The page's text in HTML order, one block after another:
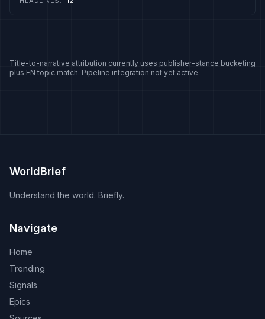
presses for international designations and for Pakistan's
ministry says India has never presented evidence and
describes the allegations as a narrative built for political
Title-to-narrative attribution currently uses publisher-stance bucketing
plus FN topic match. Pipeline integration not yet active.
WorldBrief
Understand the world. Briefly.
Navigate
Home
Trending
Signals
Epics